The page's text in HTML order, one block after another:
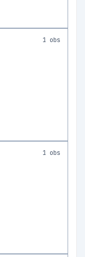
1 obs
1 obs